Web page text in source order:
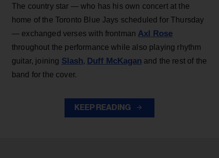
The country star — who has his own concert at the
home of the Toronto Blue Jays scheduled for Thursday
— exchanged verses with frontman Axl Rose
throughout the performance while also playing rhythm
guitar, joining Slash, Duff McKagan and the rest of the
band for the cover.
KEEP READING